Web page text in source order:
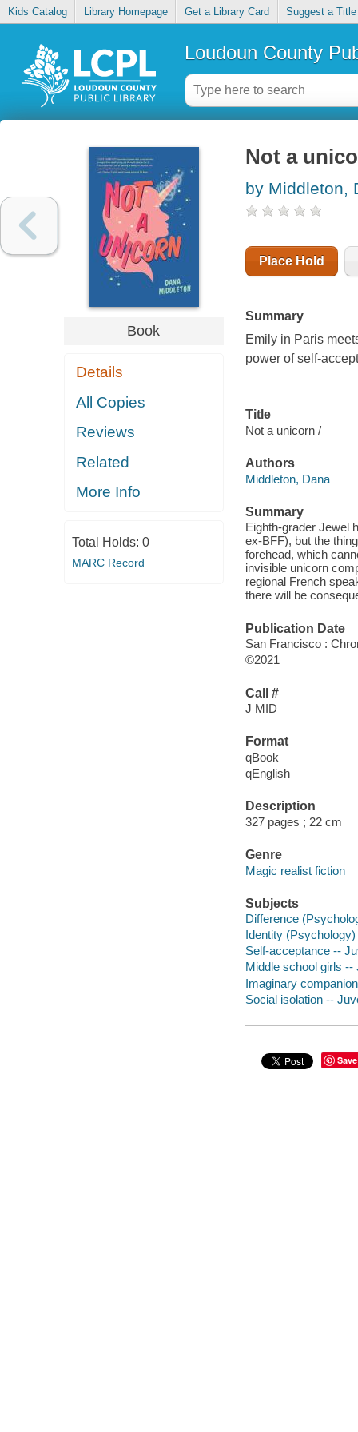
Kids Catalog Library Homepage Get a Library Card Suggest a Title
Loudoun County
Book
Details
All Copies
Reviews
Related
More Info
Total Holds: 0
MARC Record
Not a
by Middleton,
Place Hold
Summary
Emily in Paris
power of self-
Title
Not a unicorn /
Authors
Middleton, Dana
Summary
Eighth-grader Jewel
ex-BFF), but the
forehead, which
invisible unicorn
regional French
there will be
Publication Date
San Francisco :
©2021
Call #
J MID
Format
qBook
qEnglish
Description
327 pages ; 22 cm
Genre
Magic realist fiction
Subjects
Difference
Identity
Self-acceptance --
Middle school girls --
Imaginary
Social isolation --
Save